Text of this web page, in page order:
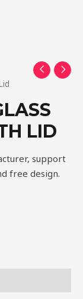
LID
support
free design.